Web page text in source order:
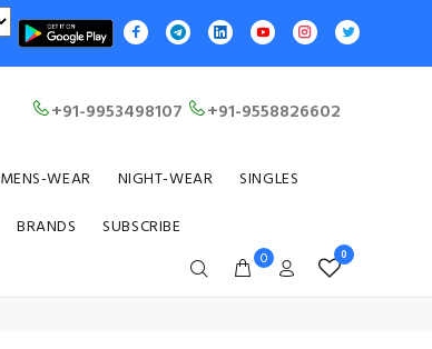
+91-9953498107 +91-9558826602
MENS-WEAR NIGHT-WEAR
SINGLES
BRANDS SUBSCRIBE
0 0